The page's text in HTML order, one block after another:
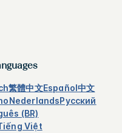
繁體中文Español中文
NederlandsРусский
(BR)
Việt